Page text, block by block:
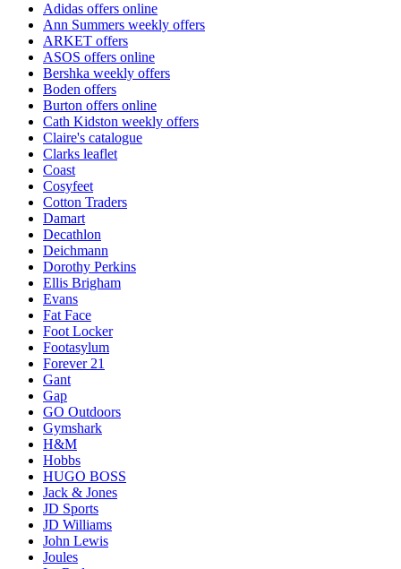
Adidas offers online
Ann Summers weekly offers
ARKET offers
ASOS offers online
Bershka weekly offers
Boden offers
Burton offers online
Cath Kidston weekly offers
Claire's catalogue
Clarks leaflet
Coast
Cosyfeet
Cotton Traders
Damart
Decathlon
Deichmann
Dorothy Perkins
Ellis Brigham
Evans
Fat Face
Foot Locker
Footasylum
Forever 21
Gant
Gap
GO Outdoors
Gymshark
H&M
Hobbs
HUGO BOSS
Jack & Jones
JD Sports
JD Williams
John Lewis
Joules